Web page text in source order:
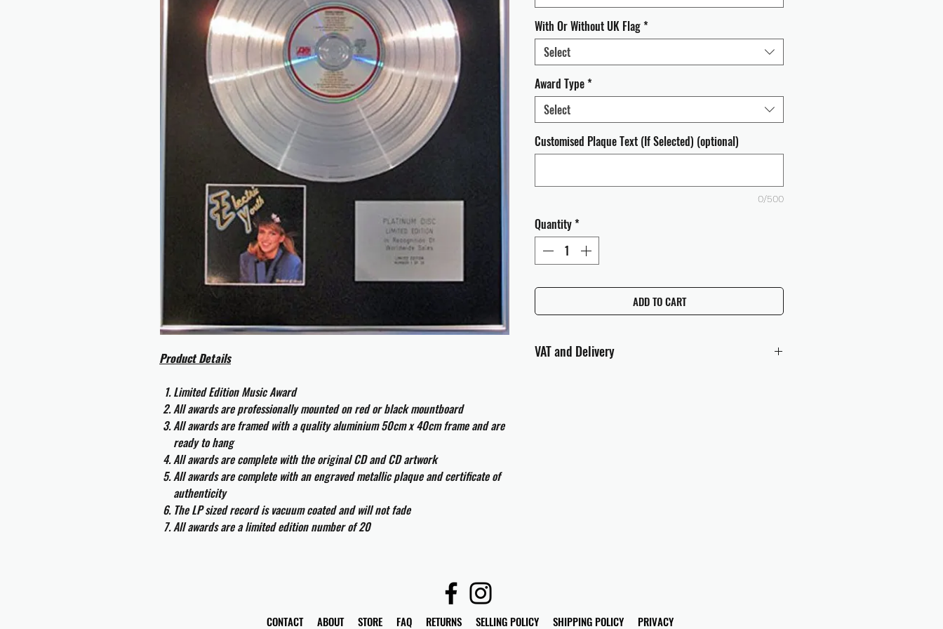
Product Details
Limited Edition Music Award
All awards are professionally mounted on red or black mountboard
All awards are framed with a quality aluminium 50cm x 40cm frame and are
ready to hang
All awards are complete with the original CD and CD artwork
All awards are complete with an engraved metallic plaque and certificate of
authenticity
The LP sized record is vacuum coated and will not fade
All awards are a limited edition number of 20
With Or Without UK Flag*
Select
Award Type*
Select
Customised Plaque Text (If Selected) (optional)
0/500
Quantity*
ADD TO CART
VAT and Delivery
CONTACT ABOUT STORE FAQ RETURNS SELLING POLICY SHIPPING POLICY PRIVACY